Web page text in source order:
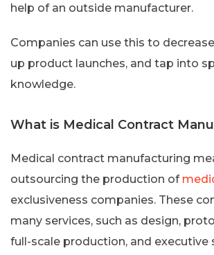
help of an outside manufacturer.
Companies can use this to
up product launches, and tap into
knowledge.
What is Medical Contract
Medical contract manufacturing
outsourcing the production of
exclusiveness companies. These
many services, such as design,
full-scale production, and executive